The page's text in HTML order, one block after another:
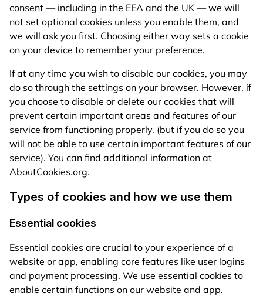
consent — including in the EEA and the UK — we will
not set optional cookies unless you enable them, and
we will ask you first. Choosing either way sets a cookie
on your device to remember your preference.
If at any time you wish to disable our cookies, you may
do so through the settings on your browser. However, if
you choose to disable or delete our cookies that will
prevent certain important areas and features of our
service from functioning properly. (but if you do so you
will not be able to use certain important features of our
service). You can find additional information at
AboutCookies.org.
Types of cookies and how we use them
Essential cookies
Essential cookies are crucial to your experience of a
website or app, enabling core features like user logins
and payment processing. We use essential cookies to
enable certain functions on our website and app.